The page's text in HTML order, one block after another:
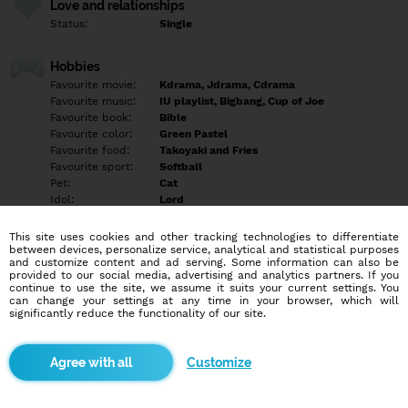
Love and relationships
Status: Single
Hobbies
Favourite movie:
Kdrama, Jdrama, Cdrama
Favourite music:
IU playlist, Bigbang, Cup of Joe
Favourite book:
Bible
Favourite color:
Green Pastel
Favourite food:
Takoyaki and Fries
Favourite sport:
Softball
Pet:
Cat
Idol:
Lord
Education/Employment
Education:
Professional
Profession:
Employee
Hobbies
More informations
This site uses cookies and other tracking technologies to differentiate
between devices, personalize service, analytical and statistical purposes
and customize content and ad serving. Some information can also be
provided to our social media, advertising and analytics partners. If you
continue to use the site, we assume it suits your current settings. You
can change your settings at any time in your browser, which will
significantly reduce the functionality of our site.
Customize